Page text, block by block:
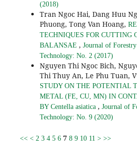
(2018)
Tran Ngoc Hai, Dang Huu
Phuong, Tong Van Hoang,
TECHNIQUES FOR CUTTING
BALANSAE , Journal of
Technology: No. 2 (2017)
Nguyen Thi Ngoc Bich,
Thi Thuy An, Le Phu Tuan,
STUDY ON THE POTENTIAL
METAL (FE, CU, MN) IN
BY Centella asiatica , Journal of
Technology: No. 9 (2020)
<< < 2 3 4 5 6 7 8 9 10 11 > >>